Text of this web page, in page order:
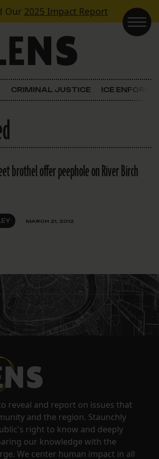
Our 2025 Impact Report
CRIMINAL JUSTICE ICE
brothel offer peephole on River Birch
MARCH 21, 2012
reveal and report on issues that
and the region. Staunchly
right to know and deeply
our knowledge with the
We center human impact in all